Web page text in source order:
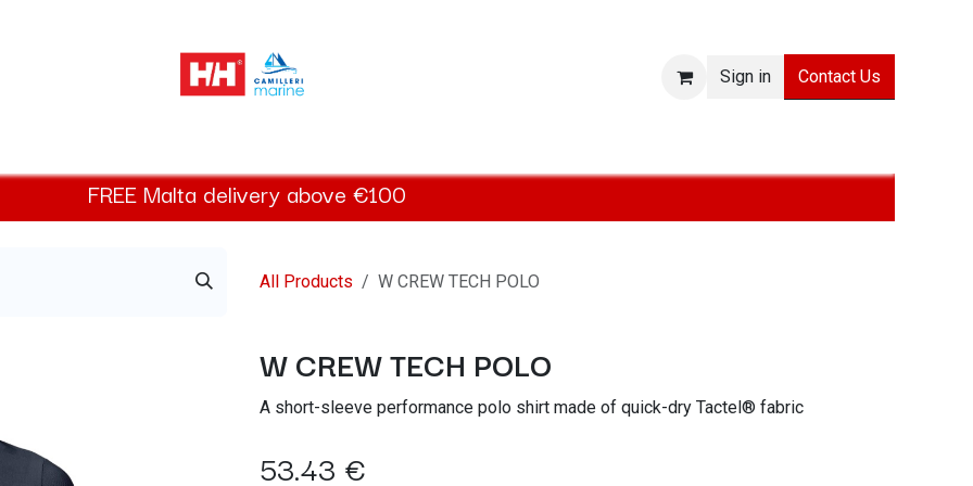
Sign in Contact Us
FREE Malta delivery above €100​
All Products W CREW TECH POLO
W CREW TECH POLO
A short-sleeve performance polo shirt made of quick-dry Tactel® fabric
53.43 €